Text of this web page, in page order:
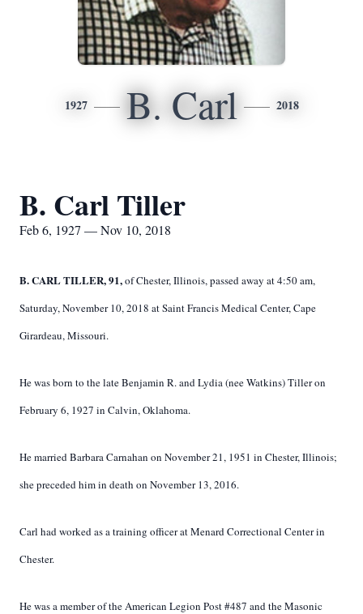
1927 B. Carl 2018
B. Carl Tiller
Feb 6, 1927 — Nov 10, 2018
B. CARL TILLER, 91,of Chester, Illinois, passed away at 4:50 am,
Saturday, November 10, 2018 at Saint Francis Medical Center, Cape
Girardeau, Missouri.
He was born to the late Benjamin R. and Lydia (nee Watkins) Tiller on
February 6, 1927 in Calvin, Oklahoma.
He married Barbara Carnahan on November 21, 1951 in Chester, Illinois;
she preceded him in death on November 13, 2016.
Carl had worked as a training officer at Menard Correctional Center in
Chester.
He was a member of the American Legion Post #487 and the Masonic